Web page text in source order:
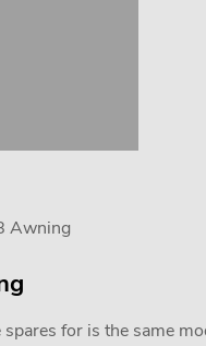
Awning
for is the same